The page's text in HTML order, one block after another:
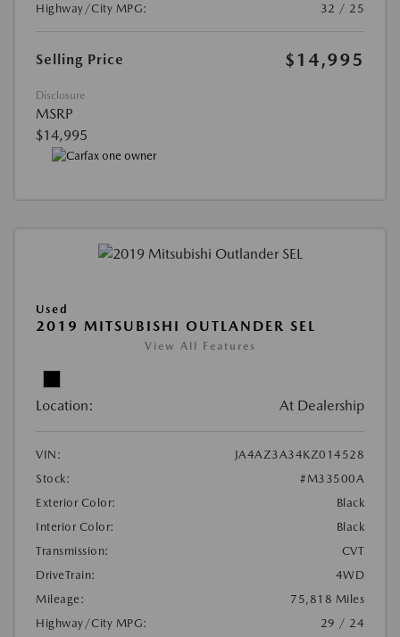
Highway/City MPG:
32 / 25
Selling Price $14,995
Disclosure
MSRP
$14,995
Used
2019 MITSUBISHI OUTLANDER SEL
View All Features
Location: At Dealership
VIN:
JA4AZ3A34KZ014528
Stock:
#M33500A
Exterior Color:
Black
Interior Color:
Black
Transmission:
CVT
DriveTrain:
4WD
Mileage:
75,818 Miles
Highway/City MPG:
29 / 24